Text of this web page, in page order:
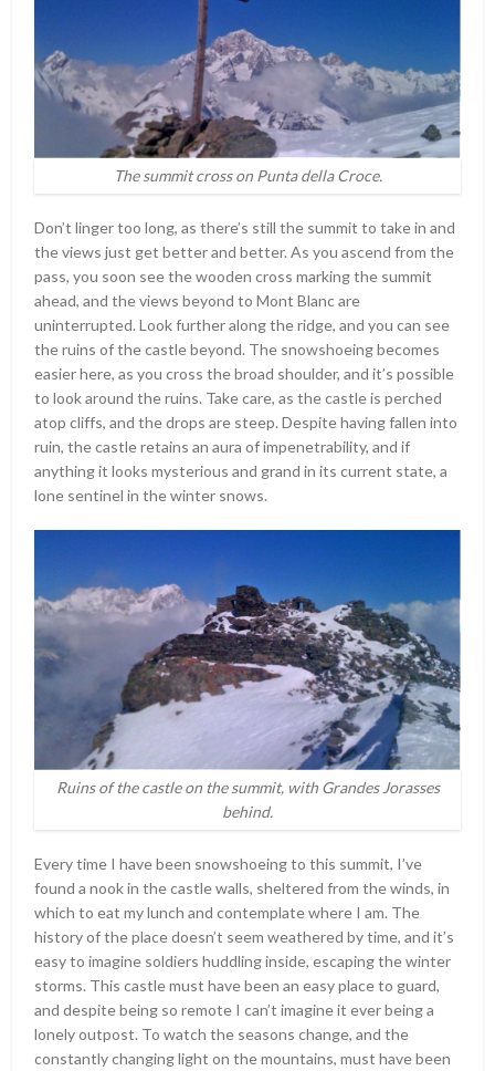
The summit cross on Punta della Croce.
Don’t linger too long, as there’s still the summit to take in and
the views just get better and better. As you ascend from the
pass, you soon see the wooden cross marking the summit
ahead, and the views beyond to Mont Blanc are
uninterrupted. Look further along the ridge, and you can see
the ruins of the castle beyond. The snowshoeing becomes
easier here, as you cross the broad shoulder, and it’s possible
to look around the ruins. Take care, as the castle is perched
atop cliffs, and the drops are steep. Despite having fallen into
ruin, the castle retains an aura of impenetrability, and if
anything it looks mysterious and grand in its current state, a
lone sentinel in the winter snows.
Ruins of the castle on the summit, with Grandes Jorasses
behind.
Every time I have been snowshoeing to this summit, I’ve
found a nook in the castle walls, sheltered from the winds, in
which to eat my lunch and contemplate where I am. The
history of the place doesn’t seem weathered by time, and it’s
easy to imagine soldiers huddling inside, escaping the winter
storms. This castle must have been an easy place to guard,
and despite being so remote I can’t imagine it ever being a
lonely outpost. To watch the seasons change, and the
constantly changing light on the mountains, must have been